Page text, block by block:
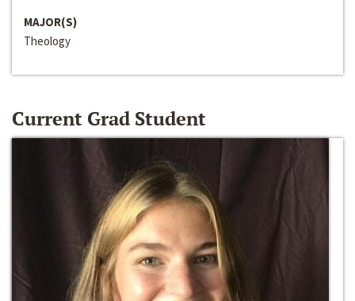
MAJOR(S)
Theology
Current Grad Student